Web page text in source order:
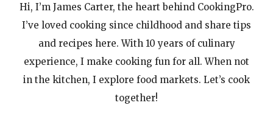
Hi, I’m James Carter, the heart behind CookingPro.
I’ve loved cooking since childhood and share tips
and recipes here. With 10 years of culinary
experience, I make cooking fun for all. When not
in the kitchen, I explore food markets. Let’s cook
together!